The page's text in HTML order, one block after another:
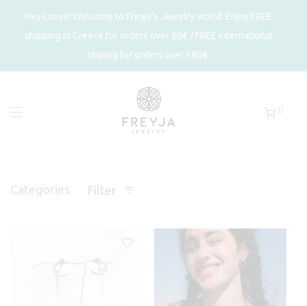
Hey Loves! Welcome to Freyja's Jewelry world. Enjoy FREE
shipping in Greece for orders over 80€ / FREE international
shiping for orders over 180€.
Categories Filter